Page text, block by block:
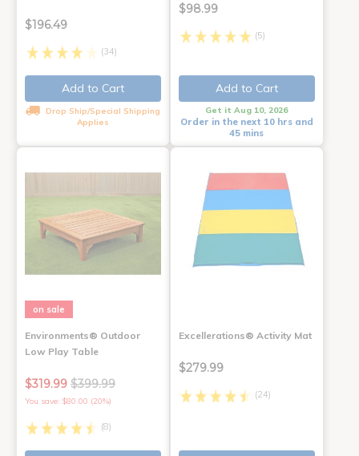
$196.49
(34)
Add to Cart
Drop Ship/Special Shipping
Applies
$98.99
(5)
Add to Cart
Get it Aug 10, 2026
Order in the next 10 hrs and
45 mins
on sale
Environments® Outdoor
Low Play Table
$319.99 $399.99
You save: $80.00 (20%)
(8)
Excellerations® Activity Mat
$279.99
(24)